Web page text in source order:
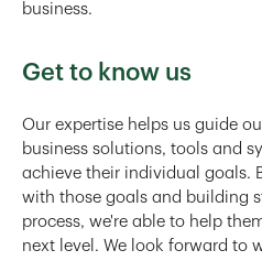
business.
Get to know us
Our expertise helps us guide
business solutions, tools and
achieve their individual goals.
with those goals and building
process, we're able to help
next level. We look forward to